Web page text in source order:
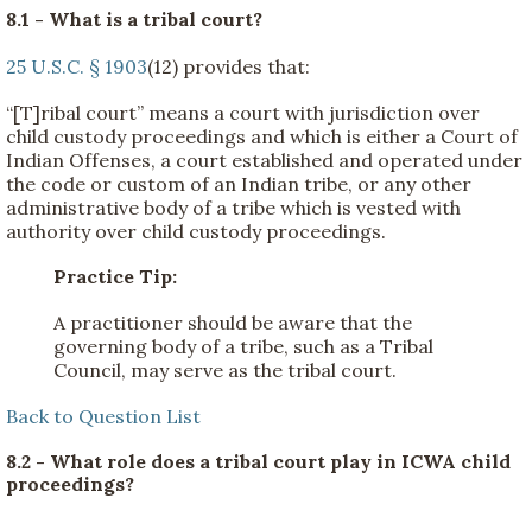
8.1 - What is a tribal court?
25 U.S.C. § 1903(12) provides that:
“[T]ribal court” means a court with jurisdiction over
child custody proceedings and which is either a Court of
Indian Offenses, a court established and operated under
the code or custom of an Indian tribe, or any other
administrative body of a tribe which is vested with
authority over child custody proceedings.
Practice Tip:
A practitioner should be aware that the
governing body of a tribe, such as a Tribal
Council, may serve as the tribal court.
Back to Question List
8.2 - What role does a tribal court play in ICWA child
proceedings?